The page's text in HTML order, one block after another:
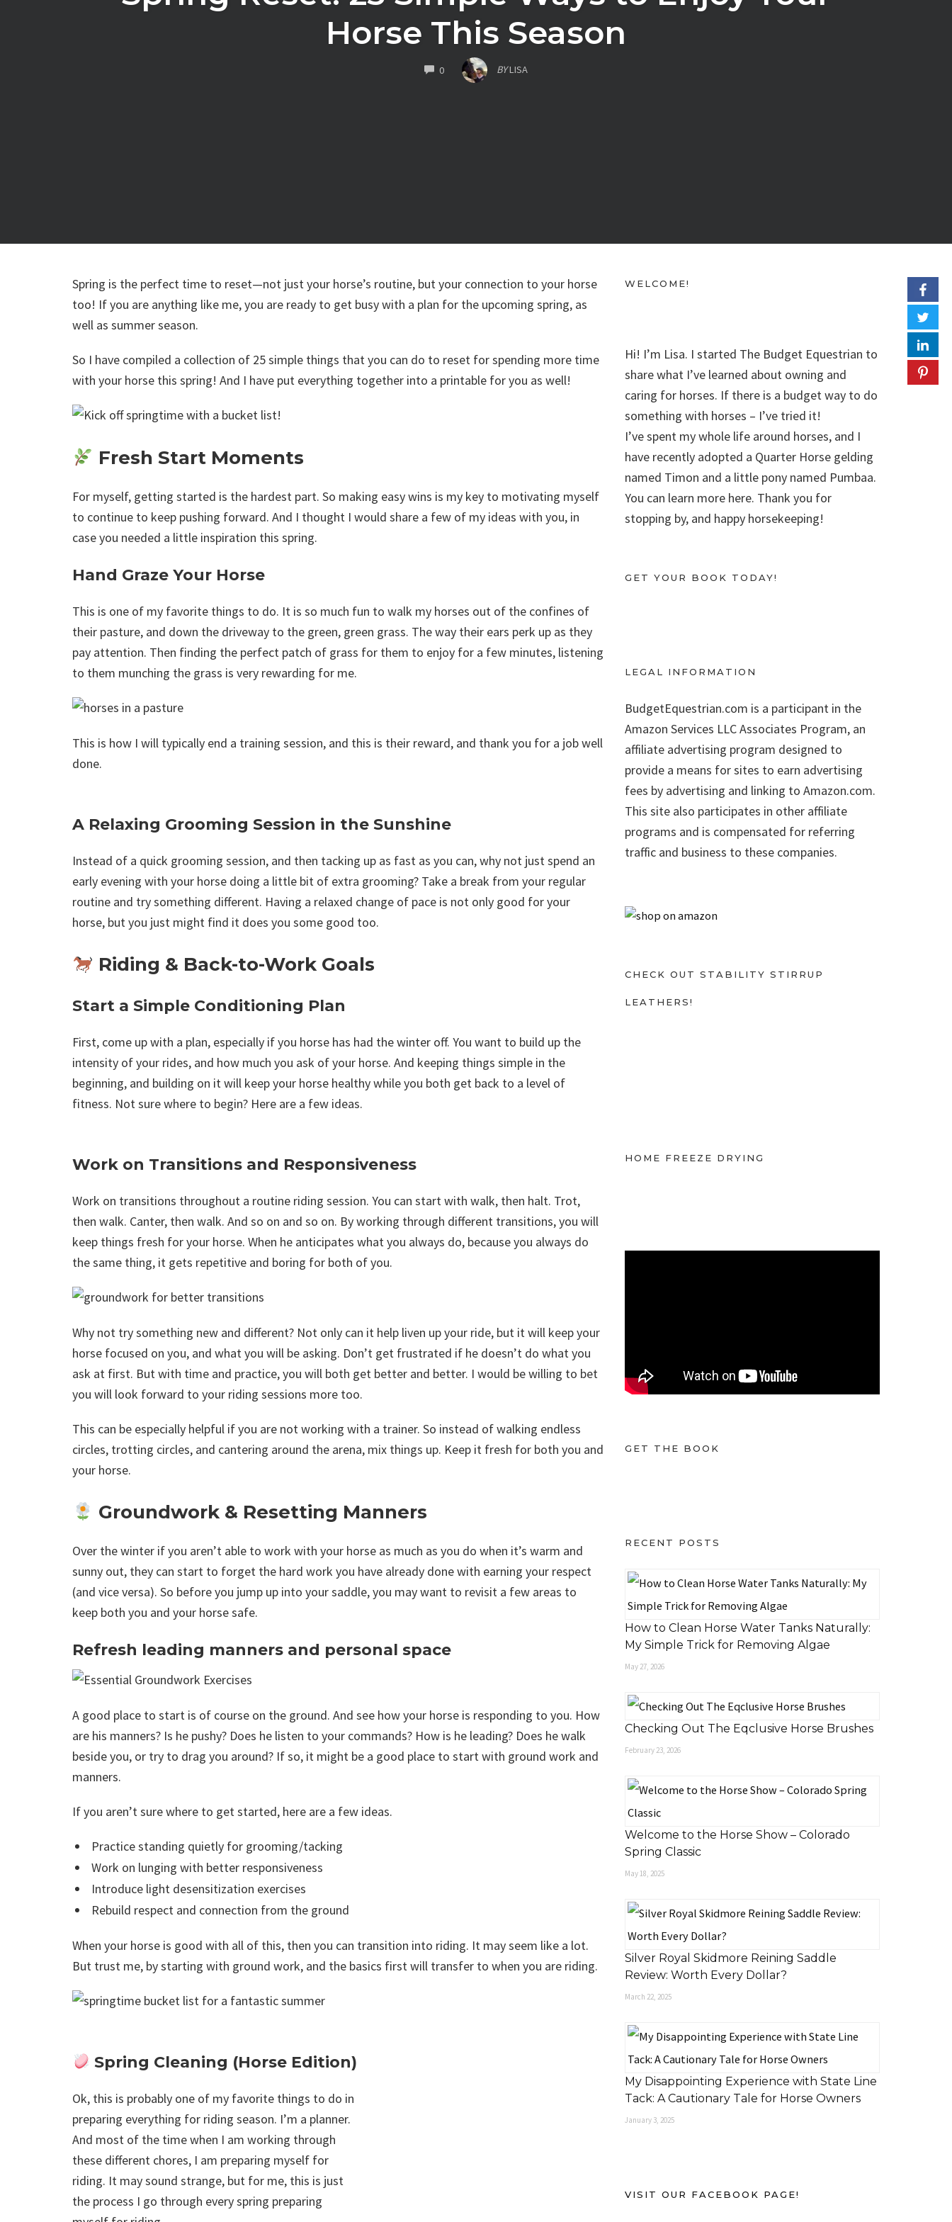
Horse This Season
0COMMENTS BYLISA
Spring is the perfect time to reset—not just your horse’s routine, but your connection to your horse
too! If you are anything like me, you are ready to get busy with a plan for the upcoming spring, as
well as summer season.
So I have compiled a collection of 25 simple things that you can do to reset for spending more time
with your horse this spring! And I have put everything together into a printable for you as well!
Fresh Start Moments
For myself, getting started is the hardest part. So making easy wins is my key to motivating myself
to continue to keep pushing forward. And I thought I would share a few of my ideas with you, in
case you needed a little inspiration this spring.
Hand Graze Your Horse
This is one of my favorite things to do. It is so much fun to walk my horses out of the confines of
their pasture, and down the driveway to the green, green grass. The way their ears perk up as they
pay attention. Then finding the perfect patch of grass for them to enjoy for a few minutes, listening
to them munching the grass is very rewarding for me.
This is how I will typically end a training session, and this is their reward, and thank you for a job well
done.
A Relaxing Grooming Session in the Sunshine
Instead of a quick grooming session, and then tacking up as fast as you can, why not just spend an
early evening with your horse doing a little bit of extra grooming? Take a break from your regular
routine and try something different. Having a relaxed change of pace is not only good for your
horse, but you just might find it does you some good too.
Riding & Back-to-Work Goals
Start a Simple Conditioning Plan
First, come up with a plan, especially if you horse has had the winter off. You want to build up the
intensity of your rides, and how much you ask of your horse. And keeping things simple in the
beginning, and building on it will keep your horse healthy while you both get back to a level of
fitness. Not sure where to begin? Here are a few ideas.
Work on Transitions and Responsiveness
Work on transitions throughout a routine riding session. You can start with walk, then halt. Trot,
then walk. Canter, then walk. And so on and so on. By working through different transitions, you will
keep things fresh for your horse. When he anticipates what you always do, because you always do
the same thing, it gets repetitive and boring for both of you.
Why not try something new and different? Not only can it help liven up your ride, but it will keep your
horse focused on you, and what you will be asking. Don’t get frustrated if he doesn’t do what you
ask at first. But with time and practice, you will both get better and better. I would be willing to bet
you will look forward to your riding sessions more too.
This can be especially helpful if you are not working with a trainer. So instead of walking endless
circles, trotting circles, and cantering around the arena, mix things up. Keep it fresh for both you and
your horse.
Groundwork & Resetting Manners
Over the winter if you aren’t able to work with your horse as much as you do when it’s warm and
sunny out, they can start to forget the hard work you have already done with earning your respect
(and vice versa). So before you jump up into your saddle, you may want to revisit a few areas to
keep both you and your horse safe.
Refresh leading manners and personal space
A good place to start is of course on the ground. And see how your horse is responding to you. How
are his manners? Is he pushy? Does he listen to your commands? How is he leading? Does he walk
beside you, or try to drag you around? If so, it might be a good place to start with ground work and
manners.
If you aren’t sure where to get started, here are a few ideas.
Practice standing quietly for grooming/tacking
Work on lunging with better responsiveness
Introduce light desensitization exercises
Rebuild respect and connection from the ground
When your horse is good with all of this, then you can transition into riding. It may seem like a lot.
But trust me, by starting with ground work, and the basics first will transfer to when you are riding.
Spring Cleaning (Horse Edition)
Ok, this is probably one of my favorite things to do in
preparing everything for riding season. I’m a planner.
And most of the time when I am working through
these different chores, I am preparing myself for
riding. It may sound strange, but for me, this is just
the process I go through every spring preparing
WELCOME!
Hi! I’m Lisa. I started The Budget Equestrian to
share what I’ve learned about owning and
caring for horses. If there is a budget way to do
something with horses – I’ve tried it!
I’ve spent my whole life around horses, and I
have recently adopted a Quarter Horse gelding
named Timon and a little pony named Pumbaa.
You can learn more here. Thank you for
stopping by, and happy horsekeeping!
GET YOUR BOOK TODAY!
LEGAL INFORMATION
BudgetEquestrian.com is a participant in the
Amazon Services LLC Associates Program, an
affiliate advertising program designed to
provide a means for sites to earn advertising
fees by advertising and linking to Amazon.com.
This site also participates in other affiliate
programs and is compensated for referring
traffic and business to these companies.
CHECK OUT STABILITY STIRRUP
LEATHERS!
HOME FREEZE DRYING
GET THE BOOK
RECENT POSTS
How to Clean Horse Water Tanks Naturally:
My Simple Trick for Removing Algae
May 27, 2026
Checking Out The Eqclusive Horse Brushes
February 23, 2026
Welcome to the Horse Show – Colorado
Spring Classic
May 18, 2025
Silver Royal Skidmore Reining Saddle
Review: Worth Every Dollar?
March 22, 2025
My Disappointing Experience with State Line
Tack: A Cautionary Tale for Horse Owners
January 3, 2025
VISIT OUR FACEBOOK PAGE!